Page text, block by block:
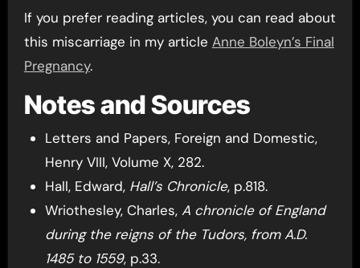
If you prefer reading articles, you can read about
this miscarriage in my article Anne Boleyn’s Final
Pregnancy.
Notes and Sources
Letters and Papers, Foreign and Domestic,
Henry VIII, Volume X, 282.
Hall, Edward, Hall’s Chronicle, p.818.
Wriothesley, Charles, A chronicle of England
during the reigns of the Tudors, from A.D.
1485 to 1559, p.33.